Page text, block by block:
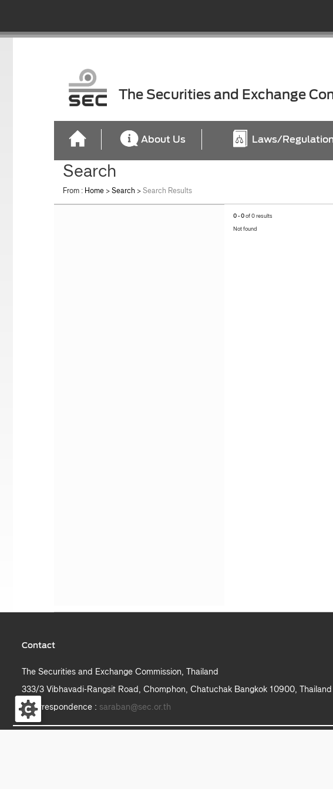
The Securities and Exchange
About Us Laws/
Search
From : Home >Search >Search Results
0 - 0of 0 results
Not found
Contact
The Securities and Exchange Commission, Thailand
333/3 Vibhavadi-Rangsit Road, Chomphon, Chatuchak Bangkok 10900, Thailand
e-correspondence : saraban@sec.or.th